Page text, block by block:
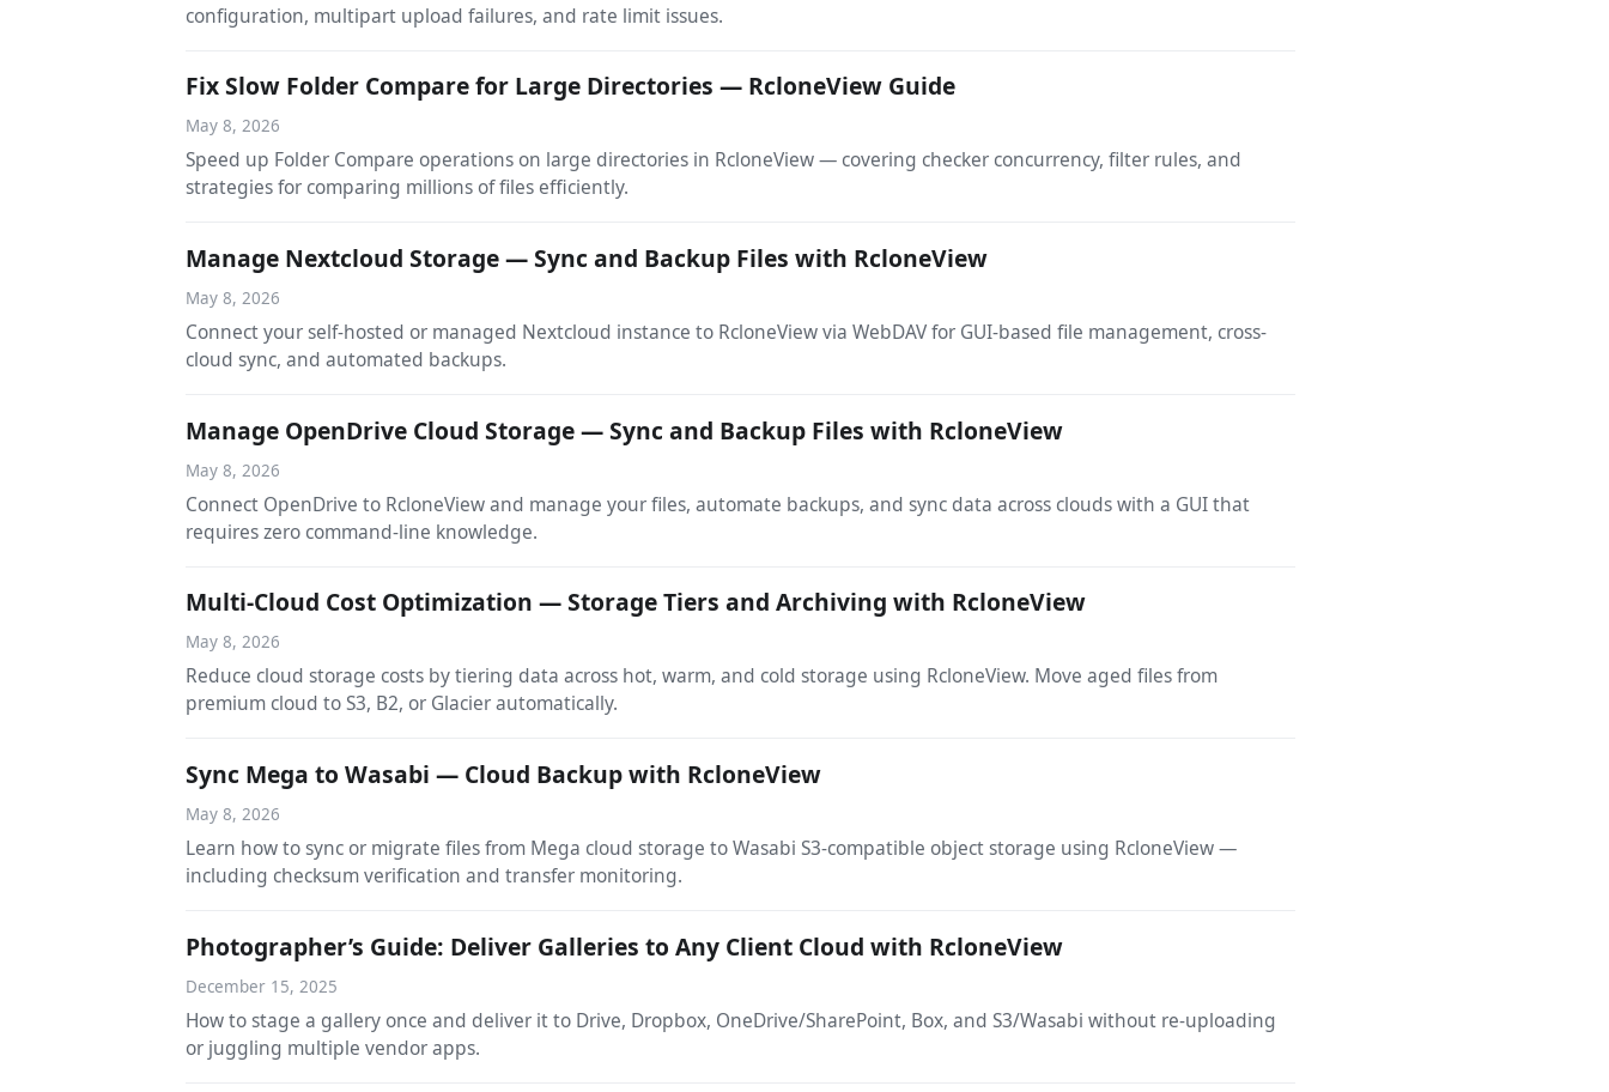
configuration, multipart upload failures, and rate limit issues.
Fix Slow Folder Compare for Large Directories — RcloneView Guide
May 8, 2026
Speed up Folder Compare operations on large directories in RcloneView — covering checker concurrency, filter rules, and
strategies for comparing millions of files efficiently.
Manage Nextcloud Storage — Sync and Backup Files with RcloneView
May 8, 2026
Connect your self-hosted or managed Nextcloud instance to RcloneView via WebDAV for GUI-based file management, cross-
cloud sync, and automated backups.
Manage OpenDrive Cloud Storage — Sync and Backup Files with RcloneView
May 8, 2026
Connect OpenDrive to RcloneView and manage your files, automate backups, and sync data across clouds with a GUI that
requires zero command-line knowledge.
Multi-Cloud Cost Optimization — Storage Tiers and Archiving with RcloneView
May 8, 2026
Reduce cloud storage costs by tiering data across hot, warm, and cold storage using RcloneView. Move aged files from
premium cloud to S3, B2, or Glacier automatically.
Sync Mega to Wasabi — Cloud Backup with RcloneView
May 8, 2026
Learn how to sync or migrate files from Mega cloud storage to Wasabi S3-compatible object storage using RcloneView —
including checksum verification and transfer monitoring.
Photographer’s Guide: Deliver Galleries to Any Client Cloud with RcloneView
December 15, 2025
How to stage a gallery once and deliver it to Drive, Dropbox, OneDrive/SharePoint, Box, and S3/Wasabi without re-uploading
or juggling multiple vendor apps.